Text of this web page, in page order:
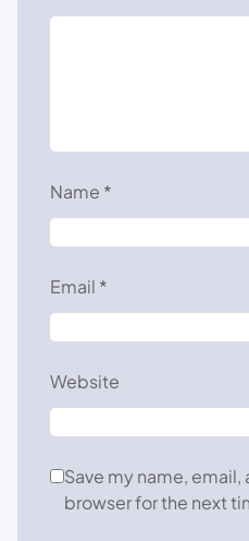
Name *
Email *
Website
Save my name,
browser for the next